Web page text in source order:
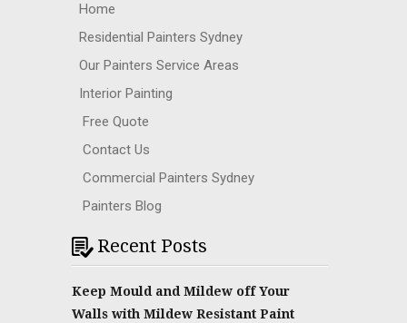
Home
Residential Painters Sydney
Our Painters Service Areas
Interior Painting
Free Quote
Contact Us
Commercial Painters Sydney
Painters Blog
Recent Posts
Keep Mould and Mildew off Your
Walls with Mildew Resistant Paint